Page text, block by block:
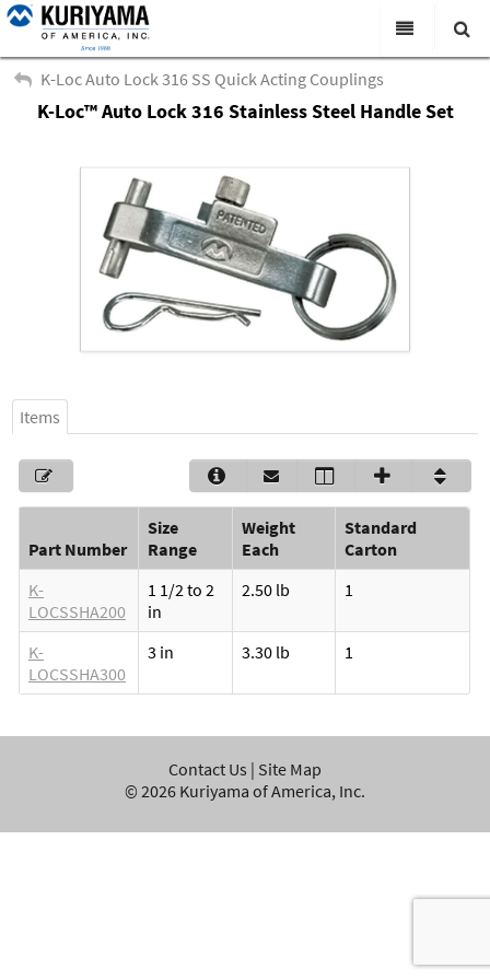
All Categories
Products
News & Events
About Us
Academy
Distributors
Careers
Search
K-Loc Auto Lock 316 SS Quick Acting Couplings
K-Loc™ Auto Lock 316 Stainless Steel Handle Set
Items
Part Number
Size
Range
Weight
Each
Standard
Carton
K-
LOCSSHA200
1 1/2 to 2
in
2.50 lb 1
K-
LOCSSHA300
3 in 3.30 lb 1
Contact Us | Site Map
© 2026 Kuriyama of America, Inc.